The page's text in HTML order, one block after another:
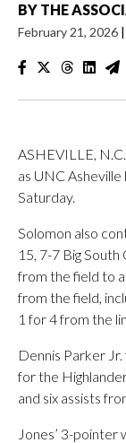
BY THE
February 21, 2026 |
ASHEVILLE,
as UNC
Saturday.
Solomon also
15, 7-7 Big
from the field to
from the field,
1 for 4 from the
Dennis Parker
for the
and six assists
Jones’ 3-